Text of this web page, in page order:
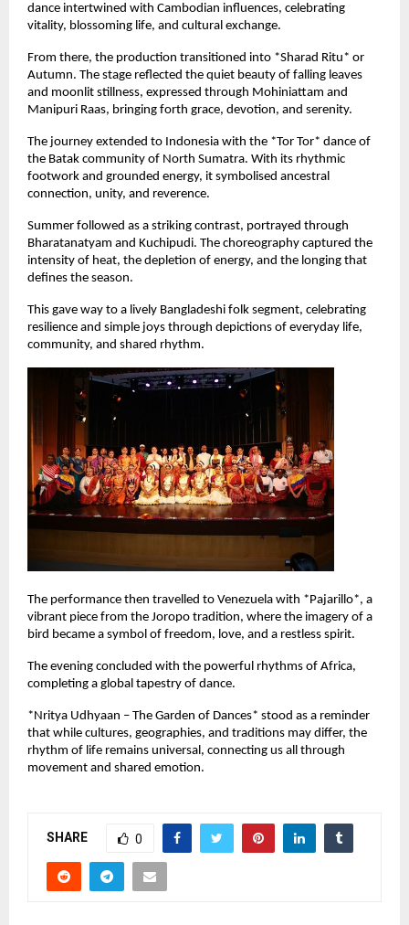
dance intertwined with Cambodian influences, celebrating
vitality, blossoming life, and cultural exchange.
From there, the production transitioned into *Sharad Ritu* or
Autumn. The stage reflected the quiet beauty of falling leaves
and moonlit stillness, expressed through Mohiniattam and
Manipuri Raas, bringing forth grace, devotion, and serenity.
The journey extended to Indonesia with the *Tor Tor* dance of
the Batak community of North Sumatra. With its rhythmic
footwork and grounded energy, it symbolised ancestral
connection, unity, and reverence.
Summer followed as a striking contrast, portrayed through
Bharatanatyam and Kuchipudi. The choreography captured the
intensity of heat, the depletion of energy, and the longing that
defines the season.
This gave way to a lively Bangladeshi folk segment, celebrating
resilience and simple joys through depictions of everyday life,
community, and shared rhythm.
The performance then travelled to Venezuela with *Pajarillo*, a
vibrant piece from the Joropo tradition, where the imagery of a
bird became a symbol of freedom, love, and a restless spirit.
The evening concluded with the powerful rhythms of Africa,
completing a global tapestry of dance.
*Nritya Udhyaan – The Garden of Dances* stood as a reminder
that while cultures, geographies, and traditions may differ, the
rhythm of life remains universal, connecting us all through
movement and shared emotion.
SHARE 0